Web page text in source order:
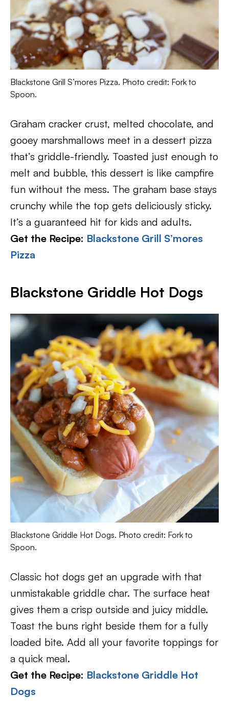
Blackstone Grill S’mores Pizza. Photo credit: Fork to
Spoon.
Graham cracker crust, melted chocolate, and
gooey marshmallows meet in a dessert pizza
that’s griddle-friendly. Toasted just enough to
melt and bubble, this dessert is like campfire
fun without the mess. The graham base stays
crunchy while the top gets deliciously sticky.
It’s a guaranteed hit for kids and adults.
Get the Recipe: Blackstone Grill S’mores
Pizza
Blackstone Griddle Hot Dogs
Blackstone Griddle Hot Dogs. Photo credit: Fork to
Spoon.
Classic hot dogs get an upgrade with that
unmistakable griddle char. The surface heat
gives them a crisp outside and juicy middle.
Toast the buns right beside them for a fully
loaded bite. Add all your favorite toppings for
a quick meal.
Get the Recipe: Blackstone Griddle Hot
Dogs